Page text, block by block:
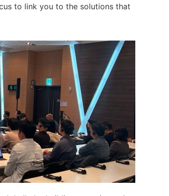
to link you to the solutions that